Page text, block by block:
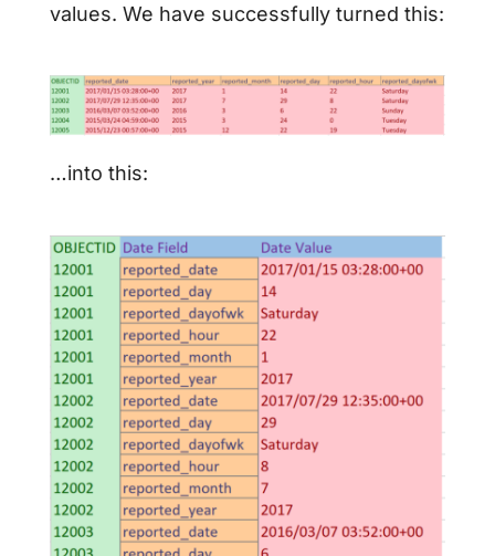
values. We have successfully turned this:
…into this: